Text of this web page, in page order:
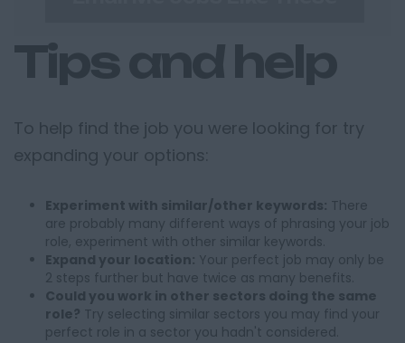
Tips and help
To help find the job you were looking for try
expanding your options:
Experiment with similar/other keywords: There
are probably many different ways of phrasing your job
role, experiment with other similar keywords.
Expand your location: Your perfect job may only be
2 steps further but have twice as many benefits.
Could you work in other sectors doing the same
role? Try selecting similar sectors you may find your
perfect role in a sector you hadn't considered.